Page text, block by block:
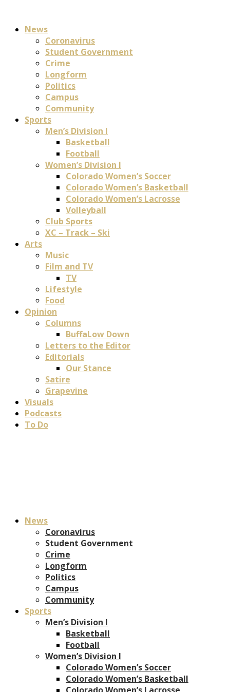
News
Coronavirus
Student Government
Crime
Longform
Politics
Campus
Community
Sports
Men’s Division I
Basketball
Football
Women’s Division I
Colorado Women’s Soccer
Colorado Women’s Basketball
Colorado Women’s Lacrosse
Volleyball
Club Sports
XC – Track – Ski
Arts
Music
Film and TV
TV
Lifestyle
Food
Opinion
Columns
BuffaLow Down
Letters to the Editor
Editorials
Our Stance
Satire
Grapevine
Visuals
Podcasts
To Do
News
Coronavirus
Student Government
Crime
Longform
Politics
Campus
Community
Sports
Men’s Division I
Basketball
Football
Women’s Division I
Colorado Women’s Soccer
Colorado Women’s Basketball